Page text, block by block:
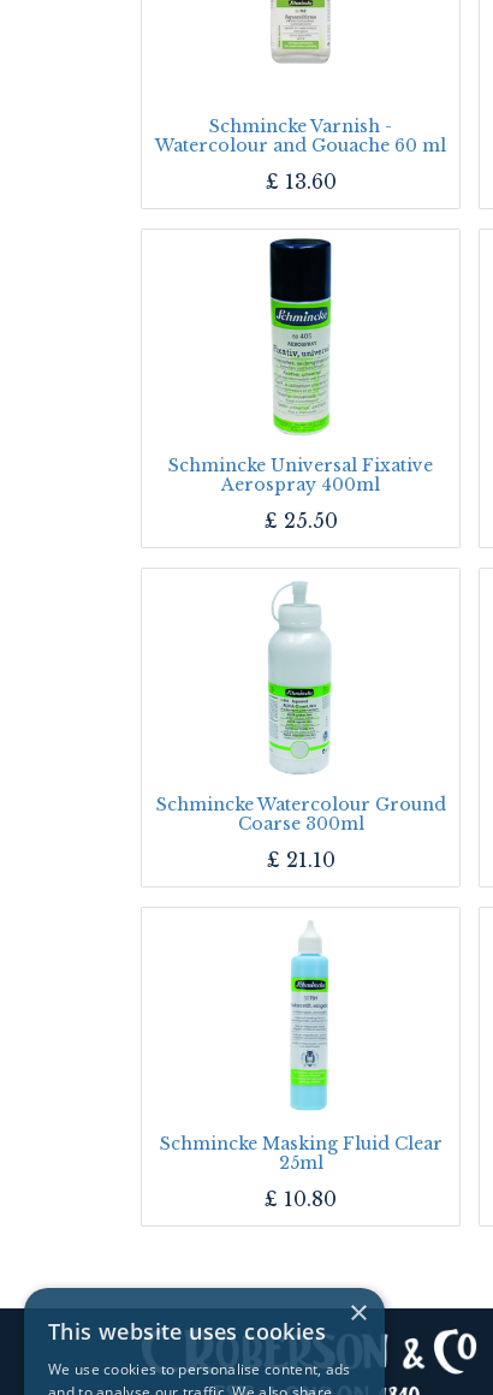
Schmincke Varnish -
Watercolour and Gouache 60 ml
£ 13.60
Schmincke Universal Fixative
Aerospray 400ml
£ 25.50
Schmincke Watercolour Ground
Coarse 300ml
£ 21.10
Schmincke Masking Fluid Clear
25ml
£ 10.80
×
This website uses cookies
We use cookies to personalise content, ads